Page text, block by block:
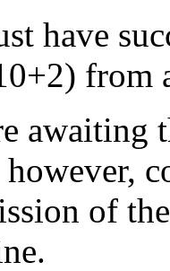
have
from
awaiting
of